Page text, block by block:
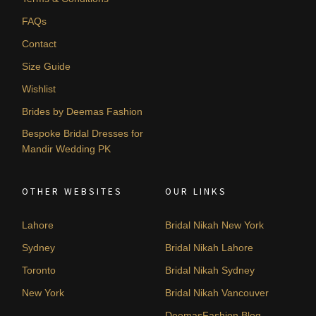
FAQs
Contact
Size Guide
Wishlist
Brides by Deemas Fashion
Bespoke Bridal Dresses for
Mandir Wedding PK
OTHER WEBSITES
Lahore
Sydney
Toronto
New York
OUR LINKS
Bridal Nikah New York
Bridal Nikah Lahore
Bridal Nikah Sydney
Bridal Nikah Vancouver